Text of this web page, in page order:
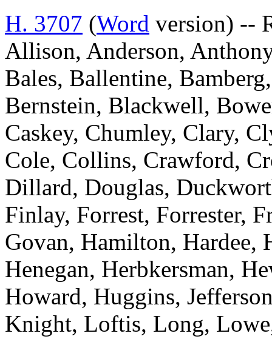
H. 3707 (Word version) --
Allison, Anderson,
Bales, Ballentine,
Bernstein, Blackwell,
Caskey, Chumley, Clary,
Cole, Collins, Crawford,
Dillard, Douglas,
Finlay, Forrest, Forrester,
Govan, Hamilton, Hardee,
Henegan, Herbkersman,
Howard, Huggins,
Knight, Loftis, Long,